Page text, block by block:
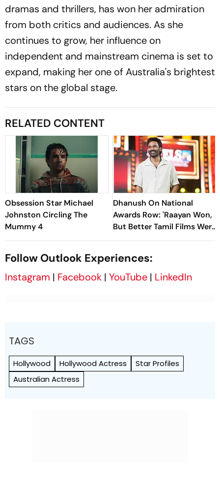
dramas and thrillers, has won her admiration
from both critics and audiences. As she
continues to grow, her influence on
independent and mainstream cinema is set to
expand, making her one of Australia's brightest
stars on the global stage.
RELATED CONTENT
Obsession Star Michael
Johnston Circling The
Mummy 4
Dhanush On National
Awards Row: 'Raayan Won,
But Better Tamil Films Were
Released'
Follow Outlook Experiences:
Instagram | Facebook | YouTube | LinkedIn
TAGS
Hollywood Hollywood Actress
Star Profiles
Australian Actress